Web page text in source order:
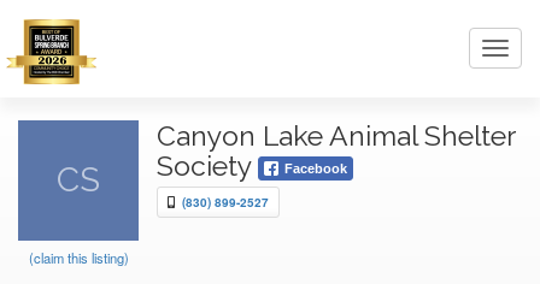
CS
(claim this listing)
Canyon Lake Animal Shelter
Society
Facebook
(830) 899-2527